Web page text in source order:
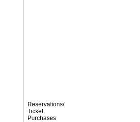
Reservations/
Ticket
Purchases